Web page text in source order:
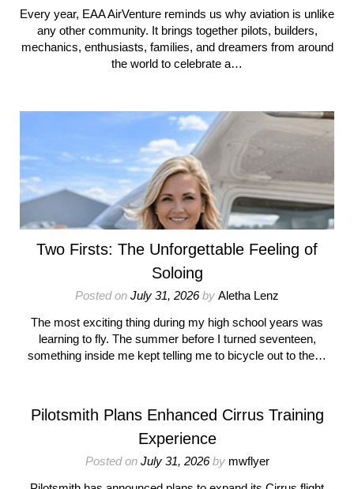
Every year, EAA AirVenture reminds us why aviation is unlike
any other community. It brings together pilots, builders,
mechanics, enthusiasts, families, and dreamers from around
the world to celebrate a…
Two Firsts: The Unforgettable Feeling of
Soloing
Posted on July 31, 2026by Aletha Lenz
The most exciting thing during my high school years was
learning to fly. The summer before I turned seventeen,
something inside me kept telling me to bicycle out to the…
Pilotsmith Plans Enhanced Cirrus Training
Experience
Posted on July 31, 2026by mwflyer